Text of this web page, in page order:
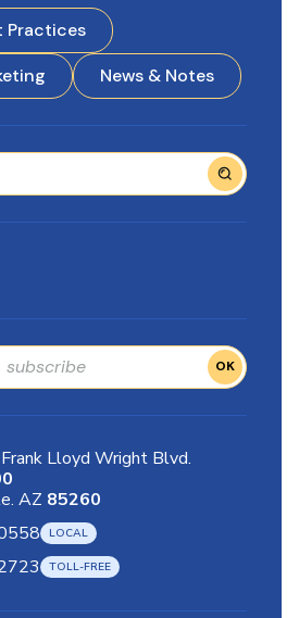
Practices
News & Notes
OK
Lloyd Wright Blvd.
AZ 85260